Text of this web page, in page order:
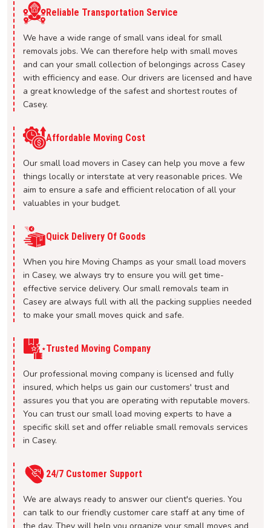
Reliable Transportation Service
We have a wide range of small vans ideal for small
removals jobs. We can therefore help with small moves
and can your small collection of belongings across Casey
with efficiency and ease. Our drivers are licensed and have
a great knowledge of the safest and shortest routes of
Casey.
Affordable Moving Cost
Our small load movers in Casey can help you move a few
things locally or interstate at very reasonable prices. We
aim to ensure a safe and efficient relocation of all your
valuables in your budget.
Quick Delivery Of Goods
When you hire Moving Champs as your small load movers
in Casey, we always try to ensure you will get time-
effective service delivery. Our small removals team in
Casey are always full with all the packing supplies needed
to make your small moves quick and safe.
Trusted Moving Company
Our professional moving company is licensed and fully
insured, which helps us gain our customers' trust and
assures you that you are operating with reputable movers.
You can trust our small load moving experts to have a
specific skill set and offer reliable small removals services
in Casey.
24/7 Customer Support
We are always ready to answer our client's queries. You
can talk to our friendly customer care staff at any time of